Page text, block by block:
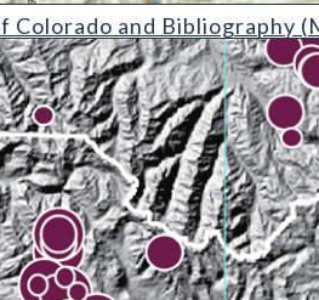
Bibliography (detail)and Bibliography